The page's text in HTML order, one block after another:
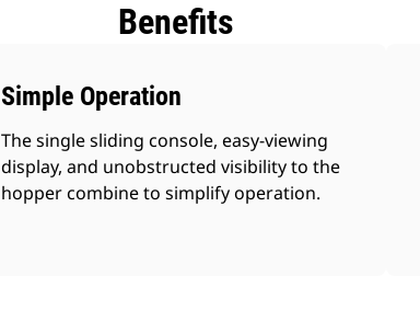
Benefits
Simple Operation
The single sliding console, easy-viewing
display, and unobstructed visibility to the
hopper combine to simplify operation.